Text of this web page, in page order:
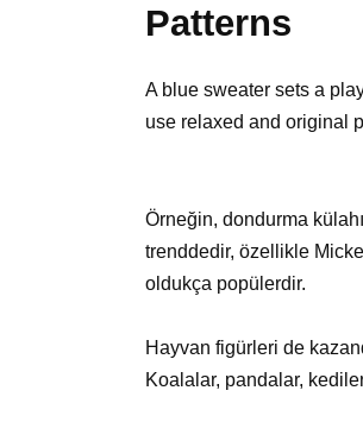
Patterns
A blue sweater sets a
use relaxed and original
Örneğin, dondurma
trenddedir, özellikle
oldukça popülerdir.
Hayvan figürleri de
Koalalar, pandalar,